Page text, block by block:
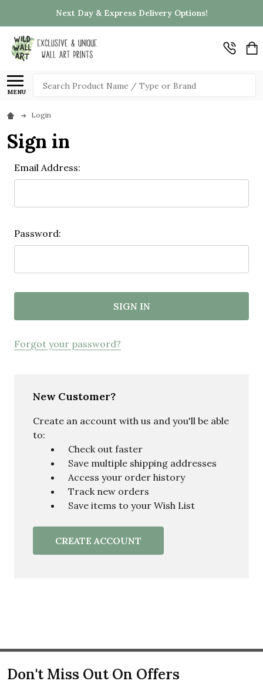
Next Day & Express Delivery Options!
MENU
Search
Login
Sign in
Email Address:
Password:
Forgot your password?
New Customer?
Create an account with us and you'll be able
to:
Check out faster
Save multiple shipping addresses
Access your order history
Track new orders
Save items to your Wish List
CREATE ACCOUNT
Don't Miss Out On Offers